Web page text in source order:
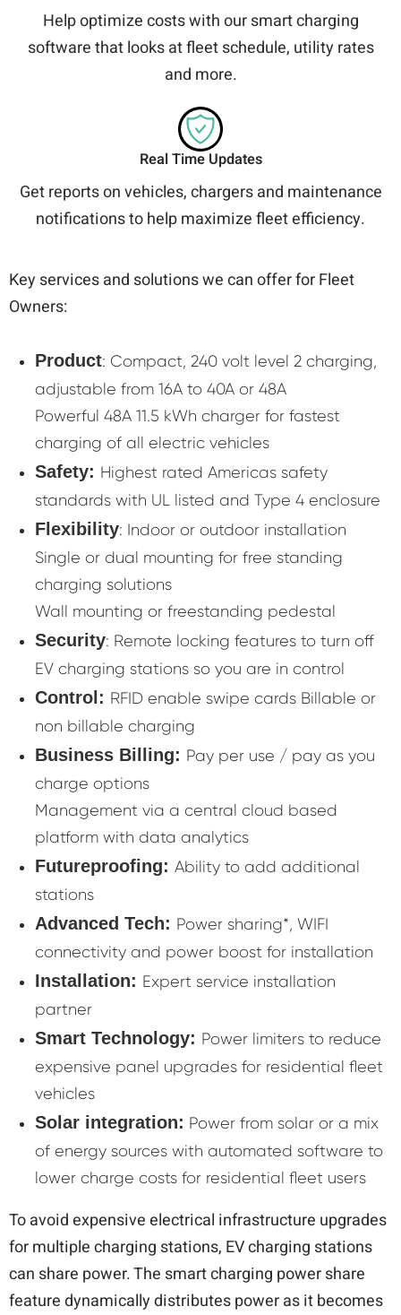
Help optimize costs with our smart charging
software that looks at fleet schedule, utility rates
and more.
Real Time Updates
Get reports on vehicles, chargers and maintenance
notifications to help maximize fleet efficiency.
Key services and solutions we can offer for Fleet
Owners:
Product: Compact, 240 volt level 2 charging,
adjustable from 16A to 40A or 48A
Powerful 48A 11.5 kWh charger for fastest
charging of all electric vehicles
Safety: Highest rated Americas safety
standards with UL listed and Type 4 enclosure
Flexibility: Indoor or outdoor installation
Single or dual mounting for free standing
charging solutions
Wall mounting or freestanding pedestal
Security: Remote locking features to turn off
EV charging stations so you are in control
Control: RFID enable swipe cards Billable or
non billable charging
Business Billing: Pay per use / pay as you
charge options
Management via a central cloud based
platform with data analytics
Futureproofing: Ability to add additional
stations
Advanced Tech: Power sharing*, WIFI
connectivity and power boost for installation
Installation: Expert service installation
partner
Smart Technology: Power limiters to reduce
expensive panel upgrades for residential fleet
vehicles
Solar integration: Power from solar or a mix
of energy sources with automated software to
lower charge costs for residential fleet users
To avoid expensive electrical infrastructure upgrades
for multiple charging stations, EV charging stations
can share power. The smart charging power share
feature dynamically distributes power as it becomes